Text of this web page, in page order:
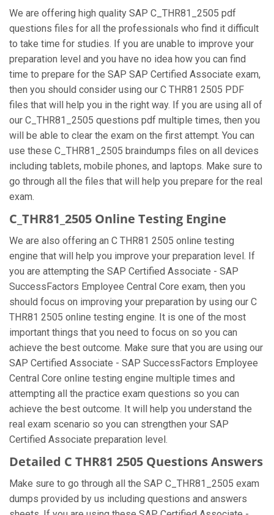
We are offering high quality SAP C_THR81_2505 pdf
questions files for all the professionals who find it difficult
to take time for studies. If you are unable to improve your
preparation level and you have no idea how you can find
time to prepare for the SAP SAP Certified Associate exam,
then you should consider using our C THR81 2505 PDF
files that will help you in the right way. If you are using all of
our C_THR81_2505 questions pdf multiple times, then you
will be able to clear the exam on the first attempt. You can
use these C_THR81_2505 braindumps files on all devices
including tablets, mobile phones, and laptops. Make sure to
go through all the files that will help you prepare for the real
exam.
C_THR81_2505 Online Testing Engine
We are also offering an C THR81 2505 online testing
engine that will help you improve your preparation level. If
you are attempting the SAP Certified Associate - SAP
SuccessFactors Employee Central Core exam, then you
should focus on improving your preparation by using our C
THR81 2505 online testing engine. It is one of the most
important things that you need to focus on so you can
achieve the best outcome. Make sure that you are using our
SAP Certified Associate - SAP SuccessFactors Employee
Central Core online testing engine multiple times and
attempting all the practice exam questions so you can
achieve the best outcome. It will help you understand the
real exam scenario so you can strengthen your SAP
Certified Associate preparation level.
Detailed C THR81 2505 Questions Answers
Make sure to go through all the SAP C_THR81_2505 exam
dumps provided by us including questions and answers